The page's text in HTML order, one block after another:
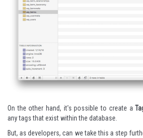
On the other hand, it's possible to create a
any tags that exist within the database.
But, as developers, can we take this a step